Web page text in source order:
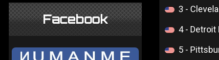
Facebook
3 -
4 - Detroit
5 -